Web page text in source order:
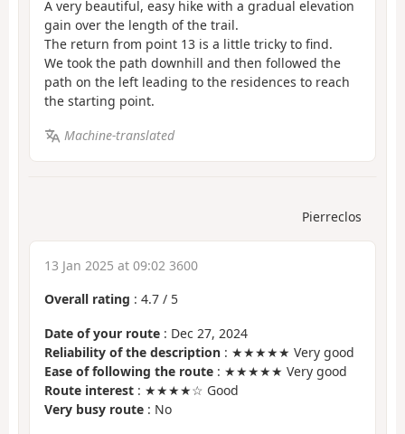
A very beautiful, easy hike with a gradual elevation
gain over the length of the trail.
The return from point 13 is a little tricky to find.
We took the path downhill and then followed the
path on the left leading to the residences to reach
the starting point.
Machine-translated
Pierreclos
13 Jan 2025 at 09:02 3600
Overall rating : 4.7 / 5
Date of your route : Dec 27, 2024
Reliability of the description : ★★★★★ Very good
Ease of following the route : ★★★★★ Very good
Route interest : ★★★★☆ Good
Very busy route : No